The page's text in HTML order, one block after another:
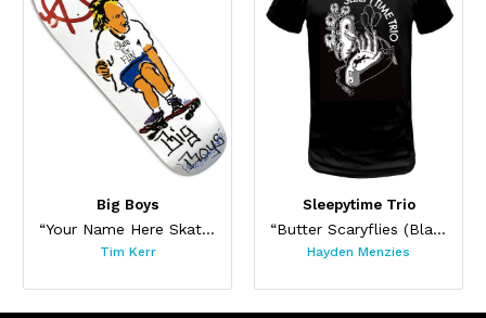
Big Boys
“Your Name Here Skateboard”
Tim Kerr
Sleepytime Trio
“Butter Scaryflies (Black)”
Hayden Menzies